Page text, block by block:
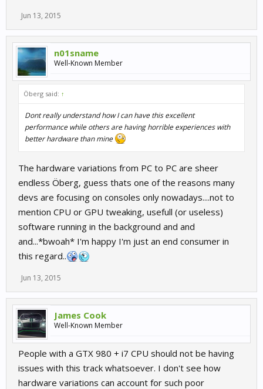
Jun 13, 2015
n01sname
Well-Known Member
Öberg said: ↑
Dont really understand how I can have this excellent
performance while others are having horrible experiences with
better hardware than mine
The hardware variations from PC to PC are sheer
endless Öberg, guess thats one of the reasons many
devs are focusing on consoles only nowadays....not to
mention CPU or GPU tweaking, usefull (or useless)
software running in the background and and
and...*bwoah* I'm happy I'm just an end consumer in
this regard..
Jun 13, 2015
James Cook
Well-Known Member
People with a GTX 980 + i7 CPU should not be having
issues with this track whatsoever. I don't see how
hardware variations can account for such poor